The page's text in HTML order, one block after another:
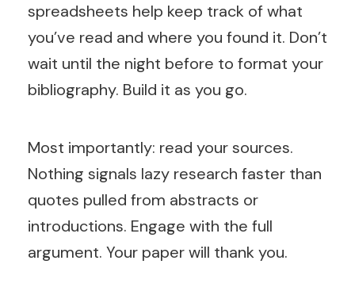
spreadsheets help keep track of what
you’ve read and where you found it. Don’t
wait until the night before to format your
bibliography. Build it as you go.
Most importantly: read your sources.
Nothing signals lazy research faster than
quotes pulled from abstracts or
introductions. Engage with the full
argument. Your paper will thank you.